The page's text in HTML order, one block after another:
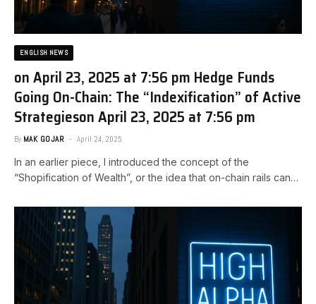
ENGLISH NEWS
on April 23, 2025 at 7:56 pm Hedge Funds
Going On-Chain: The “Indexification” of Active
Strategies​on April 23, 2025 at 7:56 pm
By MAK GOJAR April 24, 2025
In an earlier piece, I introduced the concept of the
“Shopification of Wealth”, or the idea that on-chain rails can…